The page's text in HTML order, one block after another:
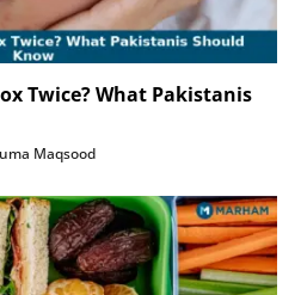
Twice? What Pakistanis
Maqsood